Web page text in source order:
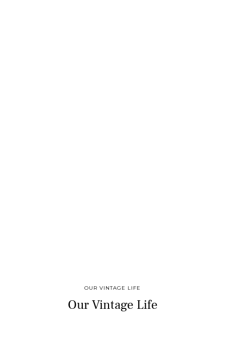
OUR VINTAGE LIFE
Our Vintage Life